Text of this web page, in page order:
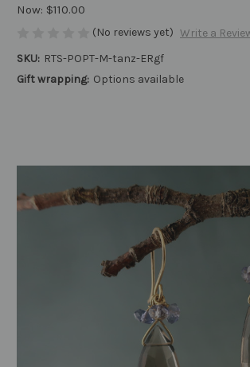
Now: $110.00
(No reviews yet) Write a
SKU: RTS-POPT-M-tanz-ERgf
Gift wrapping: Options available